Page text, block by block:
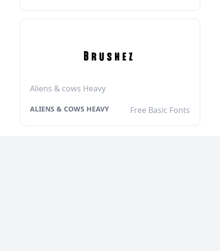
Aliens & cows Heavy
ALIENS & COWS HEAVY Free Basic Fonts